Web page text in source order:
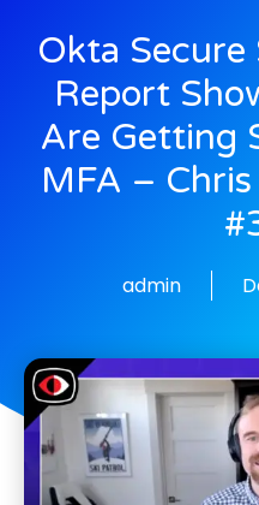
Okta Secure
Report
Are Getting
MFA –
admin